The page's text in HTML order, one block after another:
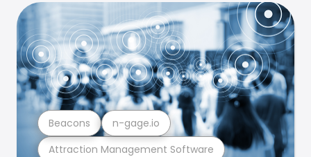
Attraction Management Software
Beacons n-gage.io